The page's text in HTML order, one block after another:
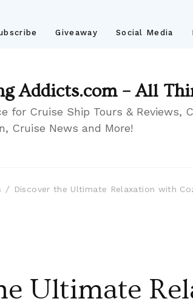
Giveaway Social Media
Addicts.com – All
for Cruise Ship Tours & Reviews,
Cruise News and More!
Discover the Ultimate Relaxation with
Ultimate